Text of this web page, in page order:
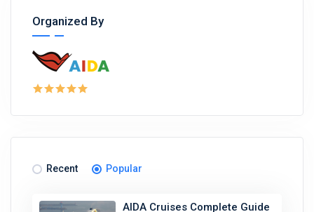
Organized By
Recent Popular
AIDA Cruises Complete Guide